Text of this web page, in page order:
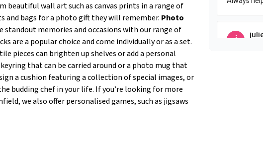
beautiful wall art such as canvas prints in a range of
and bags for a photo gift they will remember. Photo
standout memories and occasions with our range of
are a popular choice and come individually or as a set.
pieces can brighten up shelves or add a personal
that can be carried around or a photo mug that
a cushion featuring a collection of special images, or
budding chef in your life. If you’re looking for more
we also offer personalised games, such as jigsaws